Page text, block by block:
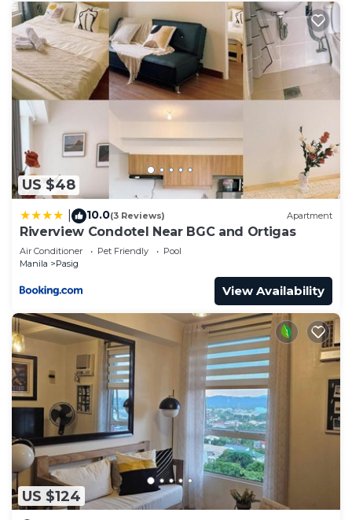
US $48
10.0(3 Reviews) Apartment
Riverview Condotel Near BGC and Ortigas
Air Conditioner Pet Friendly
Pool
Manila
Pasig
View Availability
US $124